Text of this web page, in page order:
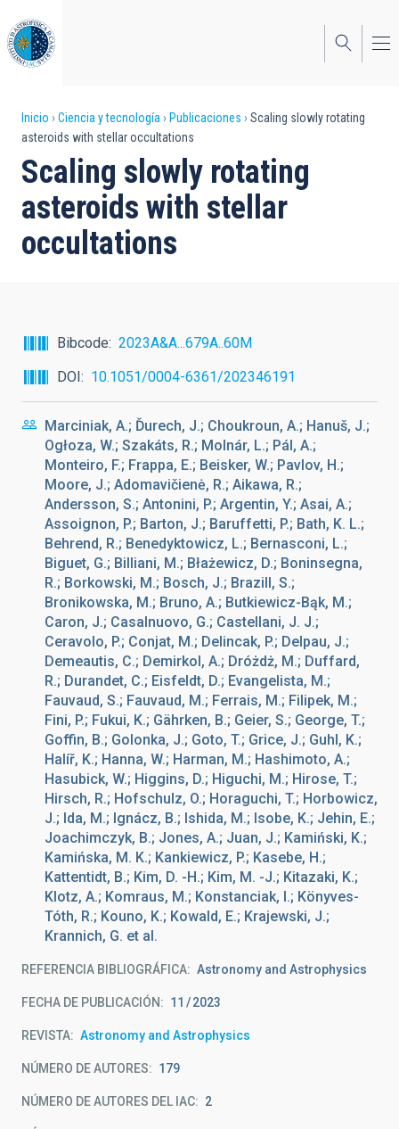
al
contenido
principal
Sobrescribir
enlaces
de
ayuda
a
Inicio Ciencia y tecnología Publicaciones
Scaling slowly rotating
asteroids with stellar occultations
Scaling slowly rotating
asteroids with stellar
occultations
Bibcode
2023A&A...679A..60M
DOI
10.1051/0004-6361/202346191
Marciniak, A.; Ďurech, J.; Choukroun, A.; Hanuš, J.;
Ogłoza, W.; Szakáts, R.; Molnár, L.; Pál, A.;
Monteiro, F.; Frappa, E.; Beisker, W.; Pavlov, H.;
Moore, J.; Adomavičienė, R.; Aikawa, R.;
Andersson, S.; Antonini, P.; Argentin, Y.; Asai, A.;
Assoignon, P.; Barton, J.; Baruffetti, P.; Bath, K. L.;
Behrend, R.; Benedyktowicz, L.; Bernasconi, L.;
Biguet, G.; Billiani, M.; Błażewicz, D.; Boninsegna,
R.; Borkowski, M.; Bosch, J.; Brazill, S.;
Bronikowska, M.; Bruno, A.; Butkiewicz-Bąk, M.;
Caron, J.; Casalnuovo, G.; Castellani, J. J.;
Ceravolo, P.; Conjat, M.; Delincak, P.; Delpau, J.;
Demeautis, C.; Demirkol, A.; Dróżdż, M.; Duffard,
R.; Durandet, C.; Eisfeldt, D.; Evangelista, M.;
Fauvaud, S.; Fauvaud, M.; Ferrais, M.; Filipek, M.;
Fini, P.; Fukui, K.; Gährken, B.; Geier, S.; George, T.;
Goffin, B.; Golonka, J.; Goto, T.; Grice, J.; Guhl, K.;
Halíř, K.; Hanna, W.; Harman, M.; Hashimoto, A.;
Hasubick, W.; Higgins, D.; Higuchi, M.; Hirose, T.;
Hirsch, R.; Hofschulz, O.; Horaguchi, T.; Horbowicz,
J.; Ida, M.; Ignácz, B.; Ishida, M.; Isobe, K.; Jehin, E.;
Joachimczyk, B.; Jones, A.; Juan, J.; Kamiński, K.;
Kamińska, M. K.; Kankiewicz, P.; Kasebe, H.;
Kattentidt, B.; Kim, D. -H.; Kim, M. -J.; Kitazaki, K.;
Klotz, A.; Komraus, M.; Konstanciak, I.; Könyves-
Tóth, R.; Kouno, K.; Kowald, E.; Krajewski, J.;
Krannich, G. et al.
REFERENCIA BIBLIOGRÁFICA Astronomy and Astrophysics
FECHA DE PUBLICACIÓN: 11 2023
REVISTA Astronomy and Astrophysics
NÚMERO DE AUTORES 179
NÚMERO DE AUTORES DEL IAC 2